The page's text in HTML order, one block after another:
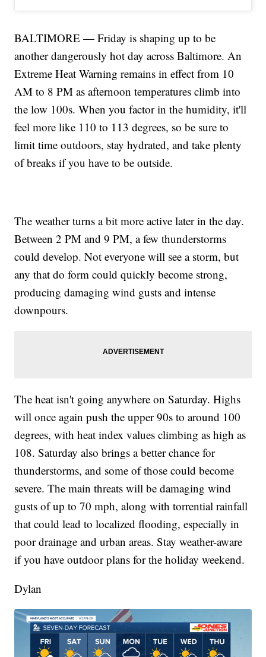
BALTIMORE — Friday is shaping up to be
another dangerously hot day across Baltimore. An
Extreme Heat Warning remains in effect from 10
AM to 8 PM as afternoon temperatures climb into
the low 100s. When you factor in the humidity, it'll
feel more like 110 to 113 degrees, so be sure to
limit time outdoors, stay hydrated, and take plenty
of breaks if you have to be outside.
The weather turns a bit more active later in the day.
Between 2 PM and 9 PM, a few thunderstorms
could develop. Not everyone will see a storm, but
any that do form could quickly become strong,
producing damaging wind gusts and intense
downpours.
The heat isn't going anywhere on Saturday. Highs
will once again push the upper 90s to around 100
degrees, with heat index values climbing as high as
108. Saturday also brings a better chance for
thunderstorms, and some of those could become
severe. The main threats will be damaging wind
gusts of up to 70 mph, along with torrential rainfall
that could lead to localized flooding, especially in
poor drainage and urban areas. Stay weather-aware
if you have outdoor plans for the holiday weekend.
Dylan